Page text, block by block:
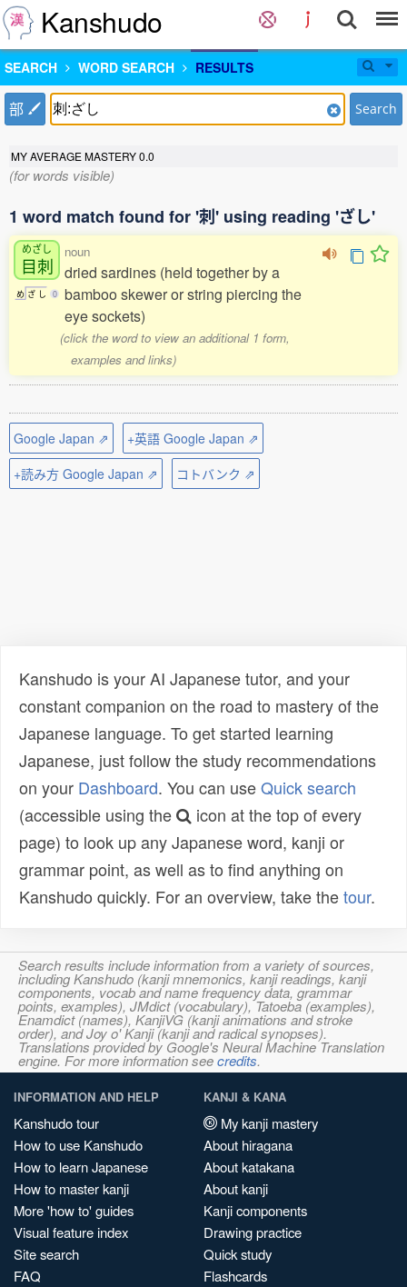
Kanshudo
SEARCH WORD SEARCH RESULTS
部 Search
MY AVERAGE MASTERY0.0
(for words visible)
1 word match found for '刺' using reading 'ざし'
めざし
目刺
め ざ し 0
noun
dried sardines (held together by a
bamboo skewer or string piercing the
eye sockets)
(click the word to view an additional 1 form,
examples and links)
Google Japan ⇗
+英語 Google Japan ⇗
+読み方 Google Japan ⇗
コトバンク ⇗
Kanshudo is your AI Japanese tutor, and your
constant companion on the road to mastery of the
Japanese language. To get started learning
Japanese, just follow the study recommendations
on your Dashboard. You can useQuick search
(accessible using the
icon at the top of every
page) to look up any Japanese word, kanji or
grammar point, as well as to find anything on
Kanshudo quickly. For an overview, take thetour.
Search results include information from a variety of sources,
including Kanshudo (kanji mnemonics, kanji readings, kanji
components, vocab and name frequency data, grammar
points, examples), JMdict (vocabulary), Tatoeba (examples),
Enamdict (names), KanjiVG (kanji animations and stroke
order), and Joy o' Kanji (kanji and radical synopses).
Translations provided by Google's Neural Machine Translation
engine. For more information seecredits.
INFORMATION AND HELP
Kanshudo tour
How to use Kanshudo
How to learn Japanese
How to master kanji
More 'how to' guides
Visual feature index
Site search
FAQ
KANJI & KANA
My kanji mastery
About hiragana
About katakana
About kanji
Kanji components
Drawing practice
Quick study
Flashcards